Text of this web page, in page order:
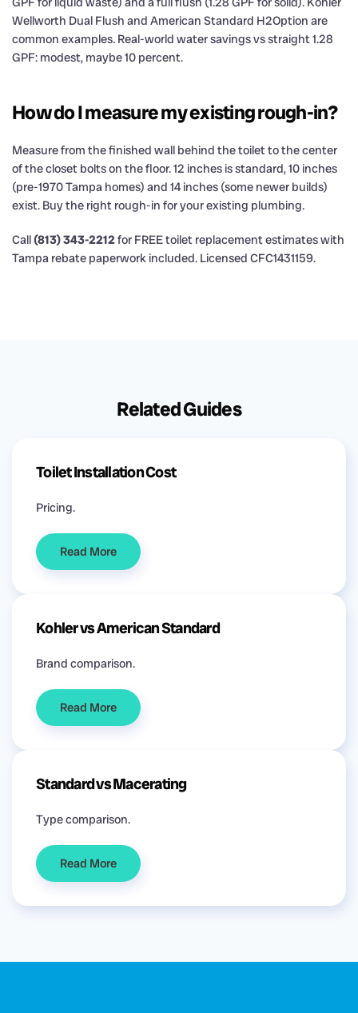
Wellworth Dual Flush and American Standard H2Option are
common examples. Real-world water savings vs straight 1.28
GPF: modest, maybe 10 percent.
How do I measure my existing rough-in?
Measure from the finished wall behind the toilet to the center
of the closet bolts on the floor. 12 inches is standard, 10 inches
(pre-1970 Tampa homes) and 14 inches (some newer builds)
exist. Buy the right rough-in for your existing plumbing.
Call(813) 343-2212for FREE toilet replacement estimates with
Tampa rebate paperwork included. Licensed CFC1431159.
Related Guides
Toilet Installation Cost
Pricing.
Read More
Kohler vs American Standard
Brand comparison.
Read More
Standard vs Macerating
Type comparison.
Read More